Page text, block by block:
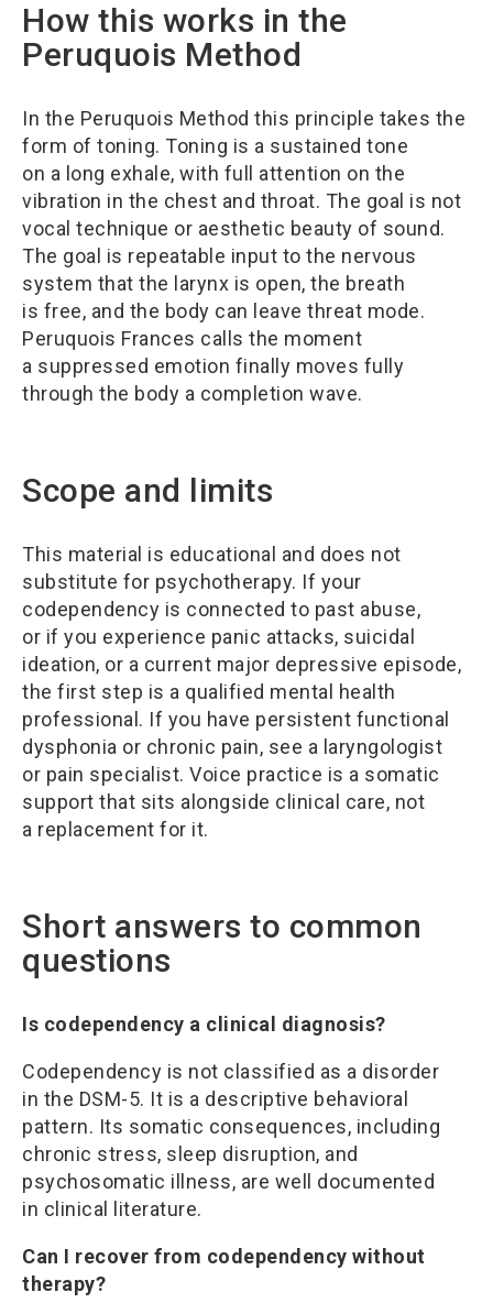
How this works in the
Peruquois Method
In the Peruquois Method this principle takes the
form of toning. Toning is a sustained tone
on a long exhale, with full attention on the
vibration in the chest and throat. The goal is not
vocal technique or aesthetic beauty of sound.
The goal is repeatable input to the nervous
system that the larynx is open, the breath
is free, and the body can leave threat mode.
Peruquois Frances calls the moment
a suppressed emotion finally moves fully
through the body a completion wave.
Scope and limits
This material is educational and does not
substitute for psychotherapy. If your
codependency is connected to past abuse,
or if you experience panic attacks, suicidal
ideation, or a current major depressive episode,
the first step is a qualified mental health
professional. If you have persistent functional
dysphonia or chronic pain, see a laryngologist
or pain specialist. Voice practice is a somatic
support that sits alongside clinical care, not
a replacement for it.
Short answers to common
questions
Is codependency a clinical diagnosis?
Codependency is not classified as a disorder
in the DSM-5. It is a descriptive behavioral
pattern. Its somatic consequences, including
chronic stress, sleep disruption, and
psychosomatic illness, are well documented
in clinical literature.
Can I recover from codependency without
therapy?